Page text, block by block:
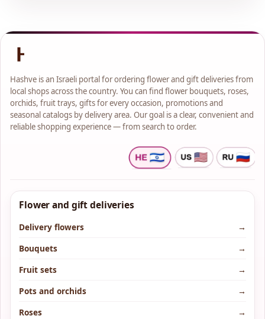
Hashve is an Israeli portal for ordering flower and gift deliveries from
local shops across the country. You can find flower bouquets, roses,
orchids, fruit trays, gifts for every occasion, promotions and
seasonal catalogs by delivery area. Our goal is a clear, convenient and
reliable shopping experience — from search to order.
Flower and gift deliveries
Delivery flowers
→
Bouquets
→
Fruit sets
→
Pots and orchids
→
Roses
→